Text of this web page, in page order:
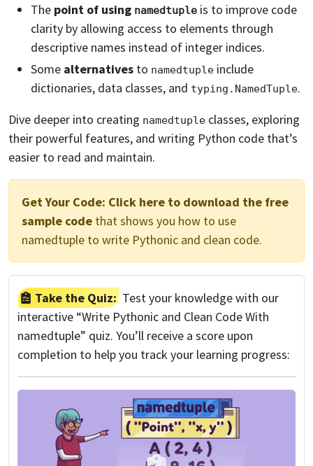
The point of using namedtuple is to improve code
clarity by allowing access to elements through
descriptive names instead of integer indices.
Some alternatives to namedtuple include
dictionaries, data classes, and typing.NamedTuple.
Dive deeper into creating namedtuple classes, exploring
their powerful features, and writing Python code that’s
easier to read and maintain.
Get Your Code: Click here to download the free
sample code that shows you how to use
namedtuple to write Pythonic and clean code.
Take the Quiz: Test your knowledge with our
interactive “Write Pythonic and Clean Code With
namedtuple” quiz. You’ll receive a score upon
completion to help you track your learning progress: